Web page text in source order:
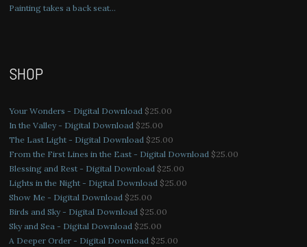
Painting takes a back seat…
SHOP
Your Wonders - Digital Download $25.00
In the Valley - Digital Download $25.00
The Last Light - Digital Download $25.00
From the First Lines in the East - Digital Download $25.00
Blessing and Rest - Digital Download $25.00
Lights in the Night - Digital Download $25.00
Show Me - Digital Download $25.00
Birds and Sky - Digital Download $25.00
Sky and Sea - Digital Download $25.00
A Deeper Order - Digital Download $25.00